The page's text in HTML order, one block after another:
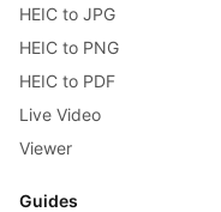
HEIC to JPG
HEIC to PNG
HEIC to PDF
Live Video
Viewer
Guides